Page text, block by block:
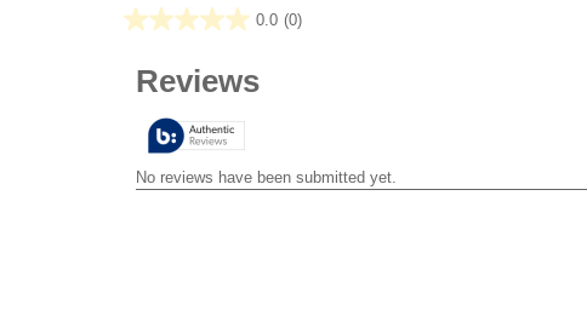
0.0 (0)
0.0
stars.